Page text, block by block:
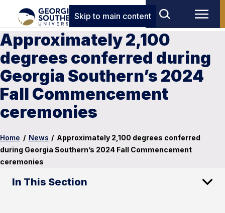
Skip to main content
Approximately 2,100
degrees conferred during
Georgia Southern’s 2024
Fall Commencement
ceremonies
Home / News / Approximately 2,100 degrees conferred
during Georgia Southern’s 2024 Fall Commencement
ceremonies
In This Section